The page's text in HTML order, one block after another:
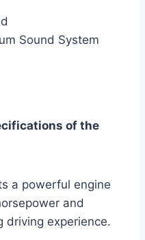
Sound System
of the
a powerful engine
and
driving experience.